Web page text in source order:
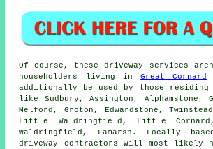
Of course, these driveway services
householders living in Great Cornard
additionally be used by those residing
like Sudbury, Assington, Alphamstone,
Melford, Groton, Edwardstone,
Little Waldringfield, Little Cornard,
Waldringfield, Lamarsh. Locally
driveway contractors will most likely